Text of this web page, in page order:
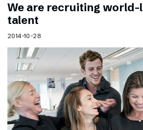
We are recruiting world-
talent
2014-10-28